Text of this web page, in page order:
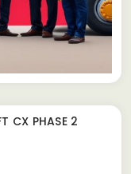
CX PHASE 2